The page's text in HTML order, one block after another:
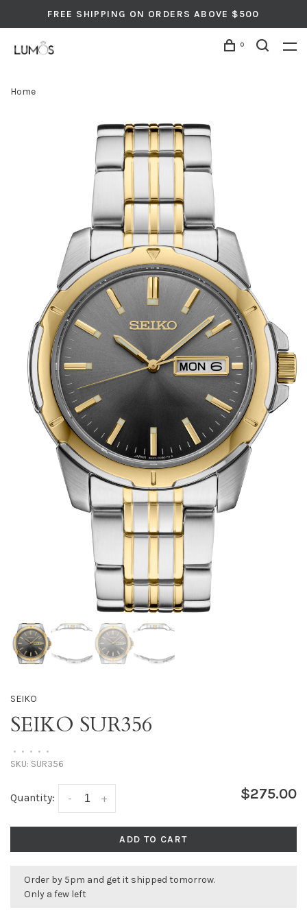
FREE SHIPPING ON ORDERS ABOVE $500
0
Home
SEIKO
SEIKO SUR356
• • • • •
SKU: SUR356
Quantity: +
- $275.00
ADD TO CART
Order by 5pm and get it shipped tomorrow.
Only a few left